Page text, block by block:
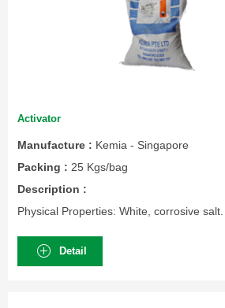
Activator
Manufacture : Kemia - Singapore
Packing : 25 Kgs/bag
Description :
Physical Properties: White, corrosive salt.
Detail